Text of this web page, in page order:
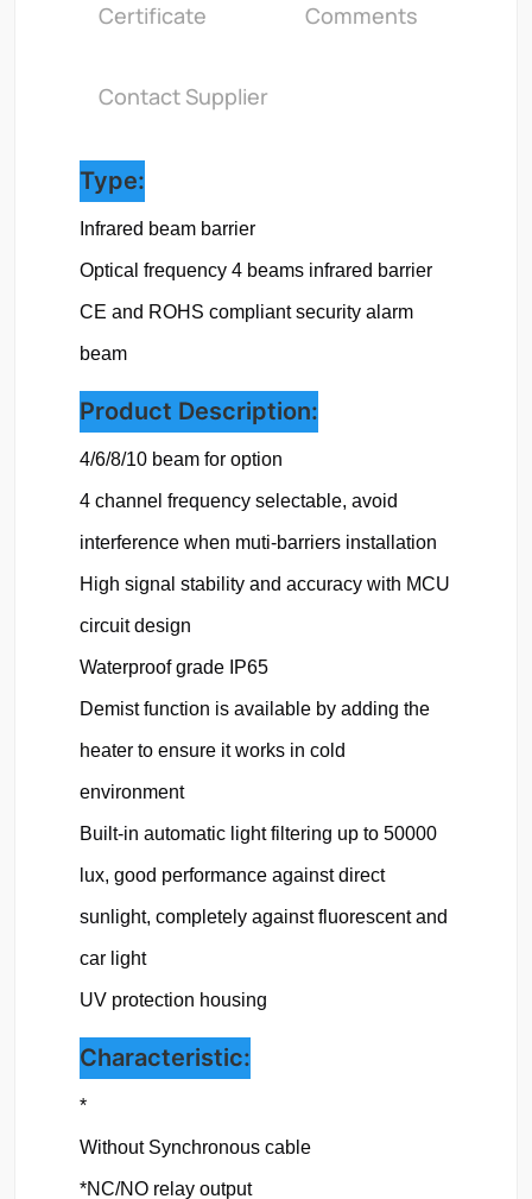
Certificate Comments
Contact Supplier
Type:
Infrared beam barrier
Optical frequency 4 beams infrared barrier
CE and ROHS compliant security alarm
beam
Product Description:
4/6/8/10 beam for option
4 channel frequency selectable, avoid
interference when muti-barriers installation
High signal stability and accuracy with MCU
circuit design
Waterproof grade IP65
Demist function is available by adding the
heater to ensure it works in cold
environment
Built-in automatic light filtering up to 50000
lux, good performance against direct
sunlight, completely against fluorescent and
car light
UV protection housing
Characteristic:
*
Without Synchronous cable
*NC/NO relay output